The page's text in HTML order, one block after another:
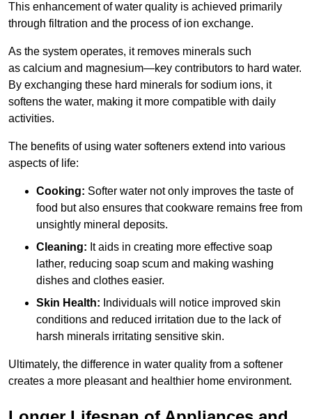
This enhancement of water quality is achieved primarily
through filtration and the process of ion exchange.
As the system operates, it removes minerals such
as calcium and magnesium—key contributors to hard water.
By exchanging these hard minerals for sodium ions, it
softens the water, making it more compatible with daily
activities.
The benefits of using water softeners extend into various
aspects of life:
Cooking: Softer water not only improves the taste of
food but also ensures that cookware remains free from
unsightly mineral deposits.
Cleaning: It aids in creating more effective soap
lather, reducing soap scum and making washing
dishes and clothes easier.
Skin Health: Individuals will notice improved skin
conditions and reduced irritation due to the lack of
harsh minerals irritating sensitive skin.
Ultimately, the difference in water quality from a softener
creates a more pleasant and healthier home environment.